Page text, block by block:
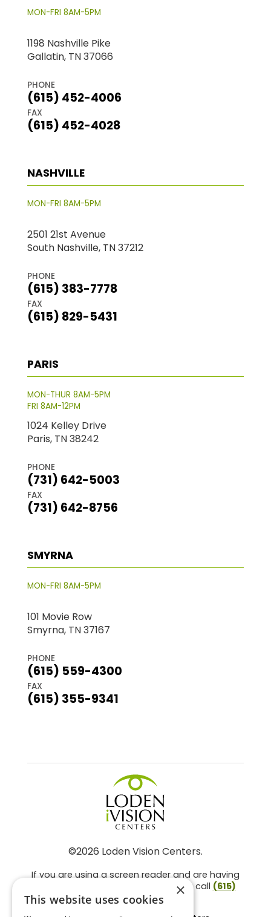
MON-FRI 8AM-5PM
1198 Nashville Pike
Gallatin, TN 37066
PHONE
(615) 452-4006
FAX
(615) 452-4028
NASHVILLE
MON-FRI 8AM-5PM
2501 21st Avenue
South Nashville, TN 37212
PHONE
(615) 383-7778
FAX
(615) 829-5431
PARIS
MON-THUR 8AM-5PM
FRI 8AM-12PM
1024 Kelley Drive
Paris, TN 38242
PHONE
(731) 642-5003
FAX
(731) 642-8756
SMYRNA
MON-FRI 8AM-5PM
101 Movie Row
Smyrna, TN 37167
PHONE
(615) 559-4300
FAX
(615) 355-9341
©2026 Loden Vision Centers.
If you are using a screen reader and are having
problems using this website, please call (615)
859-3937.
×
This website uses cookies